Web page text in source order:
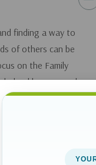
finding a way to
of others can be
on the Family
helped her son and
serve other
Kids: 12